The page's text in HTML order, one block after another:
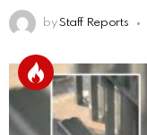
by Staff Reports